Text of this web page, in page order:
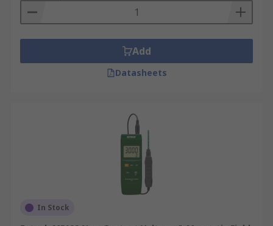
Add
Datasheets
In Stock